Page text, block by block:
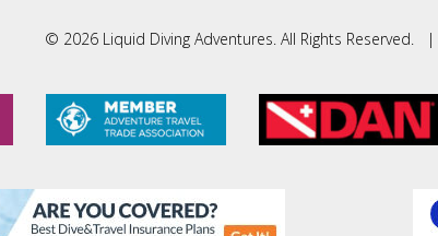
© 2026 Liquid Diving Adventures. All Rights Reserved. |